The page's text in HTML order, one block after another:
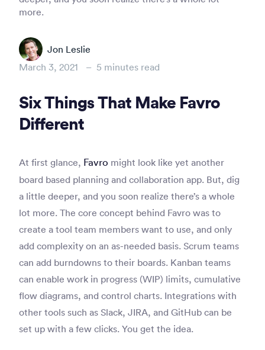
more.
Jon Leslie
March 3, 2021
– 5 minutes read
Six Things That Make Favro
Different
At first glance, Favro might look like yet another
board based planning and collaboration app. But, dig
a little deeper, and you soon realize there’s a whole
lot more. The core concept behind Favro was to
create a tool team members want to use, and only
add complexity on an as-needed basis. Scrum teams
can add burndowns to their boards. Kanban teams
can enable work in progress (WIP) limits, cumulative
flow diagrams, and control charts. Integrations with
other tools such as Slack, JIRA, and GitHub can be
set up with a few clicks. You get the idea.